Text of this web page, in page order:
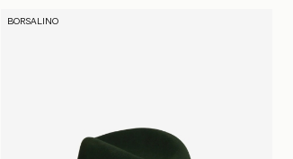
BORSALINO